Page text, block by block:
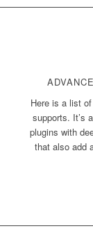
Here is a list
supports. It’s
plugins with
that also add